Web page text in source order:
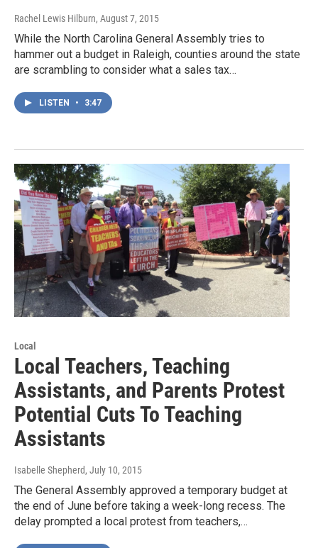
Rachel Lewis Hilburn, August 7, 2015
While the North Carolina General Assembly tries to
hammer out a budget in Raleigh, counties around the state
are scrambling to consider what a sales tax…
LISTEN • 3:47
Local
Local Teachers, Teaching
Assistants, and Parents Protest
Potential Cuts To Teaching
Assistants
Isabelle Shepherd, July 10, 2015
The General Assembly approved a temporary budget at
the end of June before taking a week-long recess. The
delay prompted a local protest from teachers,…